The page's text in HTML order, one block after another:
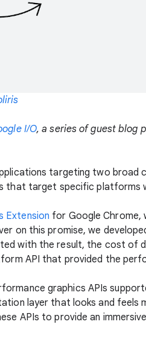
I/O, a series of guest blog
targeting two
that target specific platforms
Extension for Google Chrome,
on this promise, we
with the result, the cost of
API that provided the
graphics APIs
layer that looks and feels
APIs to provide an